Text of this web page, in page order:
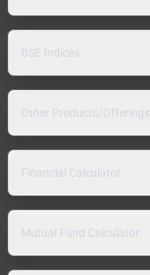
BSE Indices
Other Products/Offerings
Financial Calculator
Mutual Fund Calculator